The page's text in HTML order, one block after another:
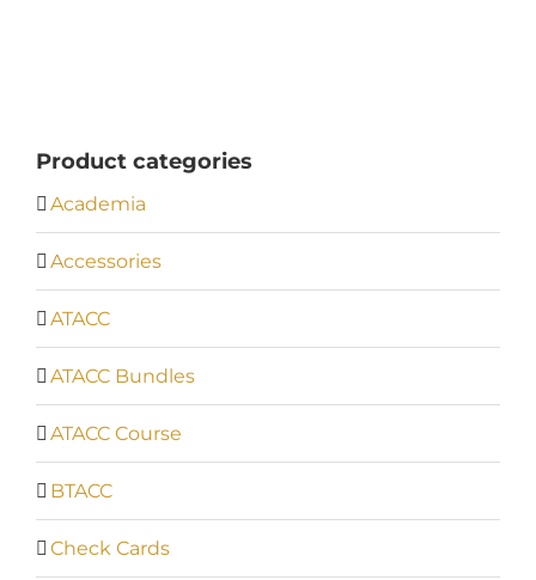
Product categories
Academia
Accessories
ATACC
ATACC Bundles
ATACC Course
BTACC
Check Cards